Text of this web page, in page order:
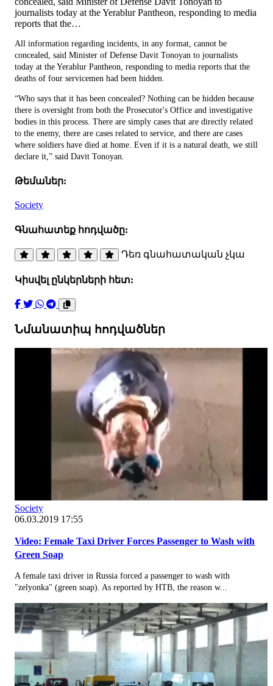
journalists today at the Yerablur Pantheon, responding to media
reports that the…
All information regarding incidents, in any format, cannot be
concealed, said Minister of Defense Davit Tonoyan to journalists
today at the Yerablur Pantheon, responding to media reports that the
deaths of four servicemen had been hidden.
“Who says that it has been concealed? Nothing can be hidden because
there is oversight from both the Prosecutor's Office and investigative
bodies in this process. There are simply cases that are directly related
to the enemy, there are cases related to service, and there are cases
where soldiers have died at home. Even if it is a natural death, we still
declare it,” said Davit Tonoyan.
Թեմաներ:
Society
Գնահատեք հոդվածը:
Դեռ գնահատական չկա
Կիսվել ընկերների հետ:
Նմանատիպ հոդվածներ
Society
06.03.2019 17:55
Video: Female Taxi Driver Forces Passenger to Wash with
Green Soap
A female taxi driver in Russia forced a passenger to wash with
"zelyonka" (green soap). As reported by НТВ, the reason w...